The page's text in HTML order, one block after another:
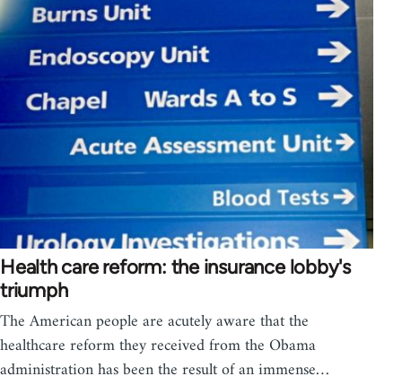
Health care reform: the insurance lobby's
triumph
The American people are acutely aware that the
healthcare reform they received from the Obama
administration has been the result of an immense…